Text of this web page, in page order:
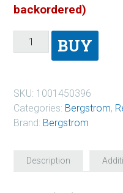
backordered)
BUY
SKU: 1001450396
Categories: Bergstrom,
Brand: Bergstrom
Description